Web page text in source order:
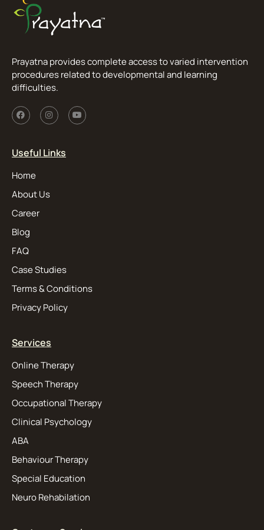
Prayatna provides complete access to varied intervention
procedures related to developmental and learning
difficulties.
Useful Links
Home
About Us
Career
Blog
FAQ
Case Studies
Terms & Conditions
Privacy Policy
Services
Online Therapy
Speech Therapy
Occupational Therapy
Clinical Psychology
ABA
Behaviour Therapy
Special Education
Neuro Rehabilation